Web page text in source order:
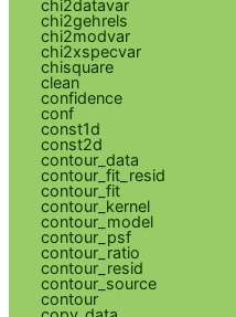
chi2datavar
chi2gehrels
chi2modvar
chi2xspecvar
chisquare
clean
confidence
conf
const1d
const2d
contour_data
contour_fit_resid
contour_fit
contour_kernel
contour_model
contour_psf
contour_ratio
contour_resid
contour_source
contour